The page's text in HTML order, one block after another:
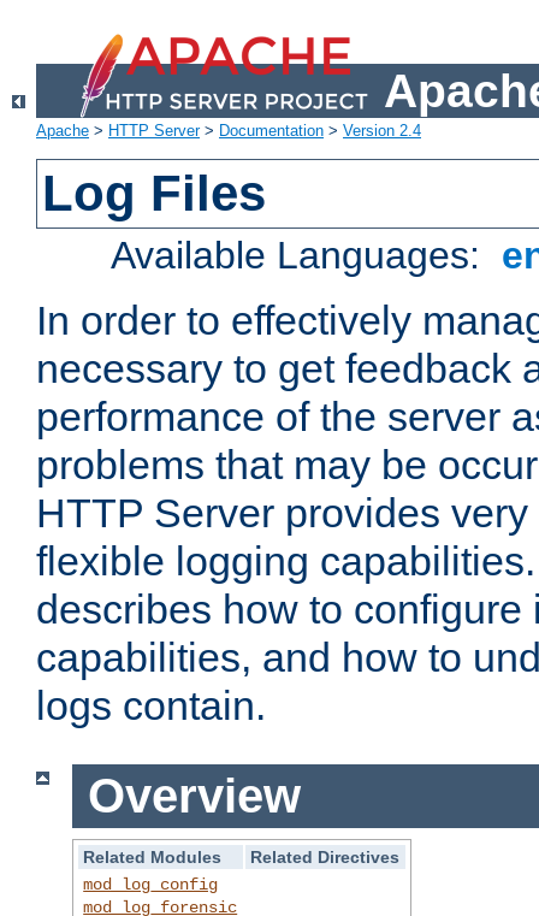
Apache > HTTP Server> Documentation > Version 2.4
Log Files
Available Languages:
In order to effectively
necessary to get feedback
performance of the server
problems that may be
HTTP Server provides
flexible logging
describes how to configure
capabilities, and how to
logs contain.
Overview
Related Modules
Related Directives
mod_log_config
mod_log_forensic